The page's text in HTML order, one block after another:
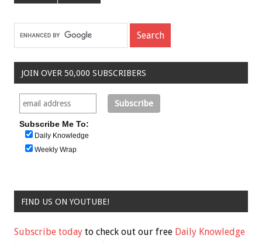
JOIN OVER 50,000 SUBSCRIBERS
Subscribe Me To:
Daily Knowledge
Weekly Wrap
FIND US ON YOUTUBE!
Subscribe today to check out our free Daily Knowledge